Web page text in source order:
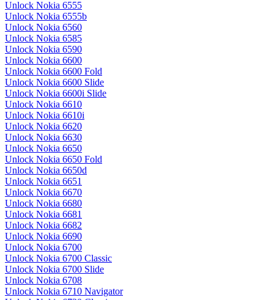
Unlock Nokia 6555
Unlock Nokia 6555b
Unlock Nokia 6560
Unlock Nokia 6585
Unlock Nokia 6590
Unlock Nokia 6600
Unlock Nokia 6600 Fold
Unlock Nokia 6600 Slide
Unlock Nokia 6600i Slide
Unlock Nokia 6610
Unlock Nokia 6610i
Unlock Nokia 6620
Unlock Nokia 6630
Unlock Nokia 6650
Unlock Nokia 6650 Fold
Unlock Nokia 6650d
Unlock Nokia 6651
Unlock Nokia 6670
Unlock Nokia 6680
Unlock Nokia 6681
Unlock Nokia 6682
Unlock Nokia 6690
Unlock Nokia 6700
Unlock Nokia 6700 Classic
Unlock Nokia 6700 Slide
Unlock Nokia 6708
Unlock Nokia 6710 Navigator